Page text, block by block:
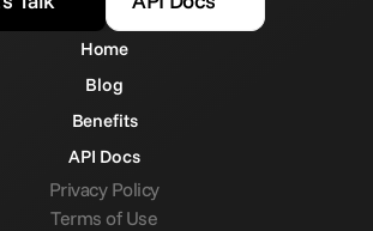
Home
Blog
Benefits
API Docs
Privacy Policy
Terms of Use